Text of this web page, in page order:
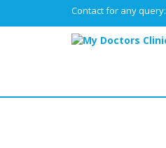
Contact for any query: